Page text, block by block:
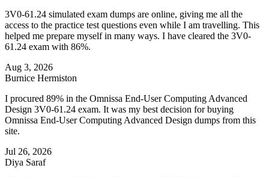
3V0-61.24 simulated exam dumps are online, giving me all the
access to the practice test questions even while I am travelling. This
helped me prepare myself in many ways. I have cleared the 3V0-
61.24 exam with 86%.
Aug 3, 2026
Burnice Hermiston
I procured 89% in the Omnissa End-User Computing Advanced
Design 3V0-61.24 exam. It was my best decision for buying
Omnissa End-User Computing Advanced Design dumps from this
site.
Jul 26, 2026
Diya Saraf